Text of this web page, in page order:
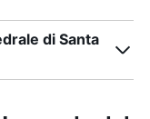
di Santa